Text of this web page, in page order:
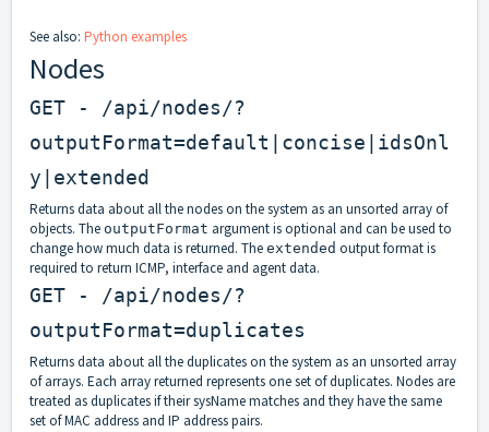
See also: Python examples
Nodes
GET - /api/nodes/?
outputFormat=default|concise|idsOnl
y|extended
Returns data about all the nodes on the system as an unsorted array of
objects. The outputFormat argument is optional and can be used to
change how much data is returned. The extended output format is
required to return ICMP, interface and agent data.
GET - /api/nodes/?
outputFormat=duplicates
Returns data about all the duplicates on the system as an unsorted array
of arrays. Each array returned represents one set of duplicates. Nodes are
treated as duplicates if their sysName matches and they have the same
set of MAC address and IP address pairs.